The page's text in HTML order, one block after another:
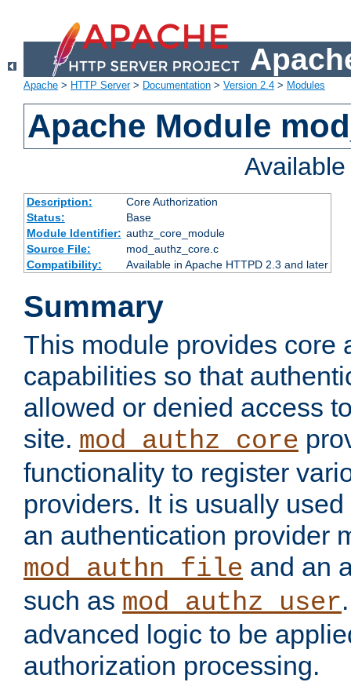
Apache > HTTP Server> Documentation > Version 2.4 > Modules
Apache Module
Description:
Core Authorization
Status:
Base
Module Identifier: authz_core_module
Source File:
mod_authz_core.c
Compatibility:
Available in Apache HTTPD 2.3 and later
Summary
This module provides core
capabilities so that
allowed or denied access
site. mod_authz_core
functionality to register
providers. It is usually
an authentication provider
mod_authn_file and an
such as mod_authz_user
advanced logic to be
authorization processing.